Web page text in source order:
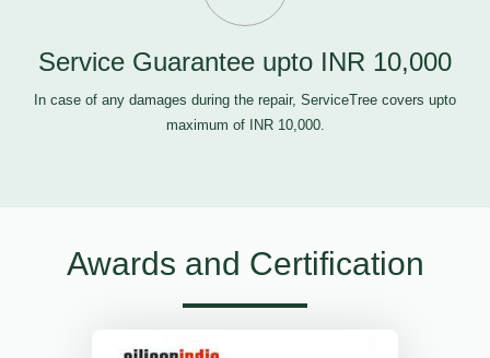
Service Guarantee upto INR 10,000
In case of any damages during the repair, ServiceTree covers upto
maximum of INR 10,000.
Awards and Certification